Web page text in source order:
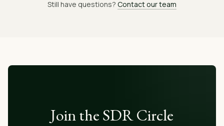
Still have questions? Contact our team
Join the SDR Circle